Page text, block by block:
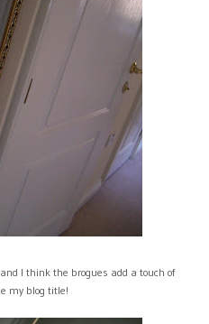
I think the brogues add a touch of
my blog title!